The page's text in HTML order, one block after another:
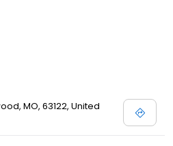
MO, 63122, United